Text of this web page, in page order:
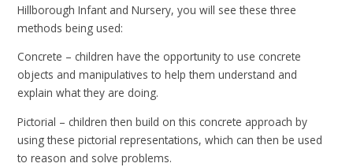
Hillborough Infant and Nursery, you will see these three
methods being used:
Concrete – children have the opportunity to use concrete
objects and manipulatives to help them understand and
explain what they are doing.
Pictorial – children then build on this concrete approach by
using these pictorial representations, which can then be used
to reason and solve problems.